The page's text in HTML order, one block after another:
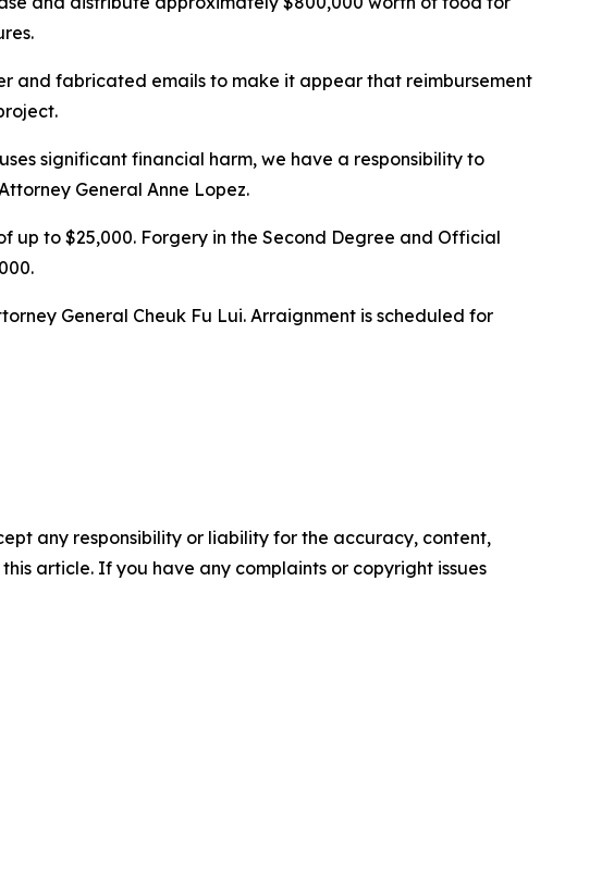
and fabricated emails to make it appear that reimbursement
significant financial harm, we have a responsibility to
General Anne Lopez.
up to $25,000. Forgery in the Second Degree and Official
General Cheuk Fu Lui. Arraignment is scheduled for
any responsibility or liability for the accuracy, content,
article. If you have any complaints or copyright issues